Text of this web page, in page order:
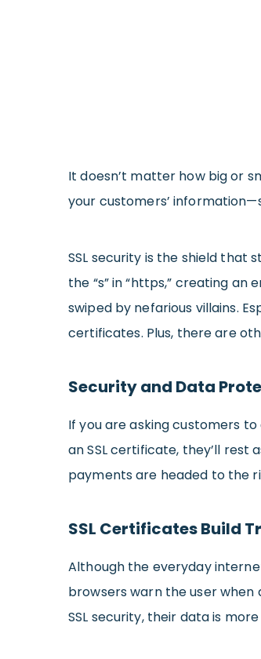
It doesn’t matter how big or
your customers’
SSL security is the shield that
the “s” in “https,” creating
swiped by nefarious villains.
certificates. Plus, there are
Security and Data
If you are asking customers
an SSL certificate, they’ll
payments are headed to the
SSL Certificates Build
Although the everyday
browsers warn the user when
SSL security, their data is